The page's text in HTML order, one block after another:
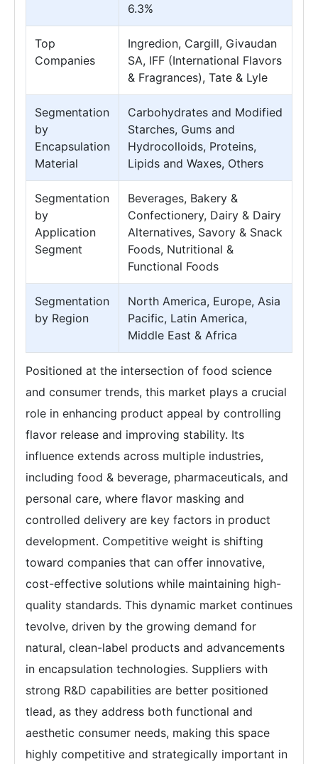
6.3%
Top
Companies
Ingredion, Cargill, Givaudan
SA, IFF (International Flavors
& Fragrances), Tate & Lyle
Segmentation
by
Encapsulation
Material
Carbohydrates and Modified
Starches, Gums and
Hydrocolloids, Proteins,
Lipids and Waxes, Others
Segmentation
by
Application
Segment
Beverages, Bakery &
Confectionery, Dairy & Dairy
Alternatives, Savory & Snack
Foods, Nutritional &
Functional Foods
Segmentation
by Region
North America, Europe, Asia
Pacific, Latin America,
Middle East & Africa
Positioned at the intersection of food science
and consumer trends, this market plays a crucial
role in enhancing product appeal by controlling
flavor release and improving stability. Its
influence extends across multiple industries,
including food & beverage, pharmaceuticals, and
personal care, where flavor masking and
controlled delivery are key factors in product
development. Competitive weight is shifting
toward companies that can offer innovative,
cost-effective solutions while maintaining high-
quality standards. This dynamic market continues
tevolve, driven by the growing demand for
natural, clean-label products and advancements
in encapsulation technologies. Suppliers with
strong R&D capabilities are better positioned
tlead, as they address both functional and
aesthetic consumer needs, making this space
highly competitive and strategically important in